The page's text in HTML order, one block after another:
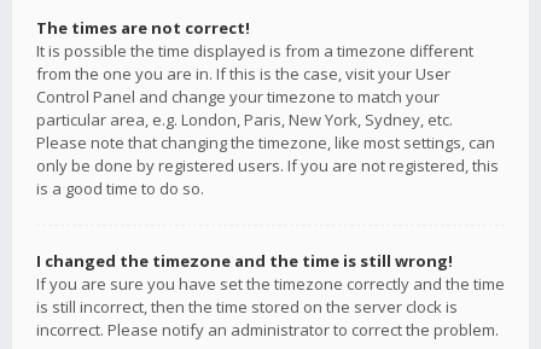
The times are not correct!
It is possible the time displayed is from a timezone different
from the one you are in. If this is the case, visit your User
Control Panel and change your timezone to match your
particular area, e.g. London, Paris, New York, Sydney, etc.
Please note that changing the timezone, like most settings, can
only be done by registered users. If you are not registered, this
is a good time to do so.
I changed the timezone and the time is still wrong!
If you are sure you have set the timezone correctly and the time
is still incorrect, then the time stored on the server clock is
incorrect. Please notify an administrator to correct the problem.